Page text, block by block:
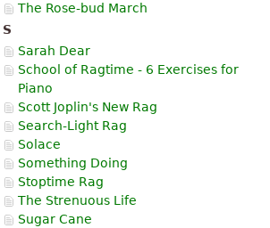
The Rose-bud March
S
Sarah Dear
School of Ragtime - 6 Exercises for
Piano
Scott Joplin's New Rag
Search-Light Rag
Solace
Something Doing
Stoptime Rag
The Strenuous Life
Sugar Cane